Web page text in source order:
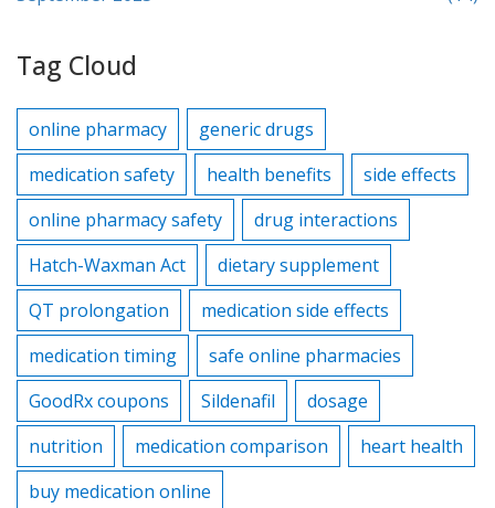
Tag Cloud
online pharmacy
generic drugs
medication safety
health benefits
side effects
online pharmacy safety
drug interactions
Hatch-Waxman Act
dietary supplement
QT prolongation
medication side effects
medication timing
safe online pharmacies
GoodRx coupons
Sildenafil
dosage
nutrition
medication comparison
heart health
buy medication online